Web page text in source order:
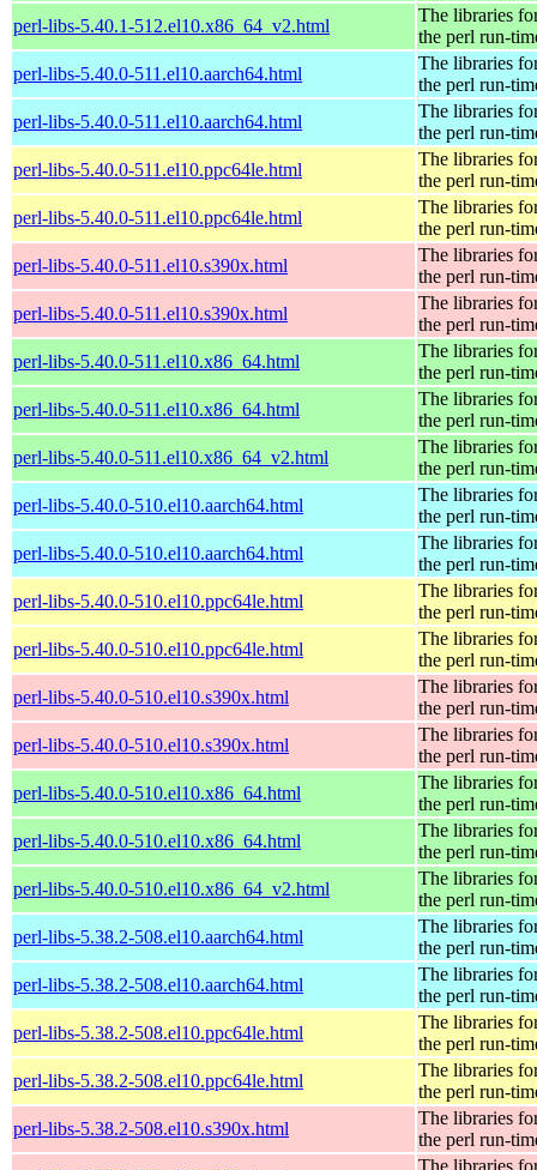
perl-libs-5.40.1-512.el10.x86_64_v2.html
The libraries
the perl run-
perl-libs-5.40.0-511.el10.aarch64.html
The libraries
the perl run-
perl-libs-5.40.0-511.el10.aarch64.html
The libraries
the perl run-
perl-libs-5.40.0-511.el10.ppc64le.html
The libraries
the perl run-
perl-libs-5.40.0-511.el10.ppc64le.html
The libraries
the perl run-
perl-libs-5.40.0-511.el10.s390x.html
The libraries
the perl run-
perl-libs-5.40.0-511.el10.s390x.html
The libraries
the perl run-
perl-libs-5.40.0-511.el10.x86_64.html
The libraries
the perl run-
perl-libs-5.40.0-511.el10.x86_64.html
The libraries
the perl run-
perl-libs-5.40.0-511.el10.x86_64_v2.html
The libraries
the perl run-
perl-libs-5.40.0-510.el10.aarch64.html
The libraries
the perl run-
perl-libs-5.40.0-510.el10.aarch64.html
The libraries
the perl run-
perl-libs-5.40.0-510.el10.ppc64le.html
The libraries
the perl run-
perl-libs-5.40.0-510.el10.ppc64le.html
The libraries
the perl run-
perl-libs-5.40.0-510.el10.s390x.html
The libraries
the perl run-
perl-libs-5.40.0-510.el10.s390x.html
The libraries
the perl run-
perl-libs-5.40.0-510.el10.x86_64.html
The libraries
the perl run-
perl-libs-5.40.0-510.el10.x86_64.html
The libraries
the perl run-
perl-libs-5.40.0-510.el10.x86_64_v2.html
The libraries
the perl run-
perl-libs-5.38.2-508.el10.aarch64.html
The libraries
the perl run-
perl-libs-5.38.2-508.el10.aarch64.html
The libraries
the perl run-
perl-libs-5.38.2-508.el10.ppc64le.html
The libraries
the perl run-
perl-libs-5.38.2-508.el10.ppc64le.html
The libraries
the perl run-
perl-libs-5.38.2-508.el10.s390x.html
The libraries
the perl run-
The libraries